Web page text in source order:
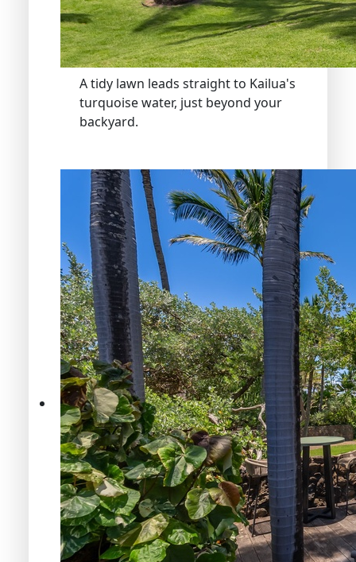
A tidy lawn leads straight to Kailua's
turquoise water, just beyond your
backyard.